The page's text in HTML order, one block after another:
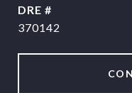
DRE #
370142